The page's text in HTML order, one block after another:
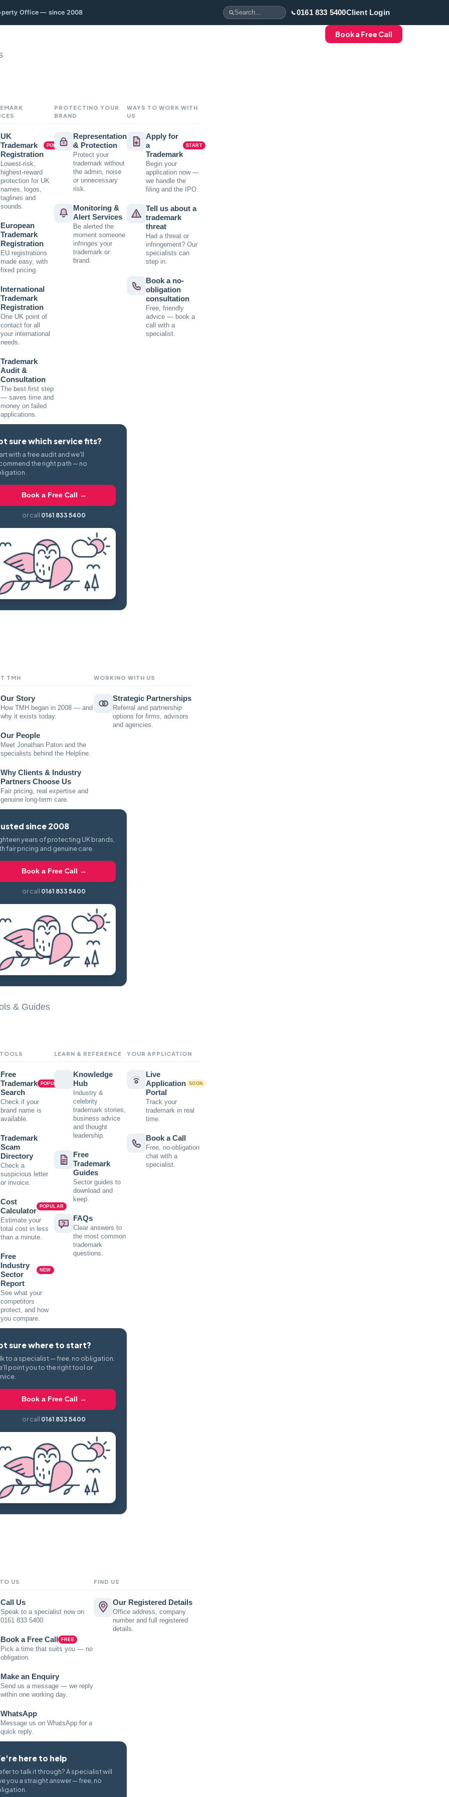
Office — since 2008 0161 833 5400Client Login
UK
Trademark
Registration
POPULAR
Lowest-risk,
highest-reward
protection for UK
names, logos,
taglines and
sounds.
European
Trademark
Registration
EU registrations
made easy, with
fixed pricing.
International
Trademark
Registration
One UK point of
contact for all
your international
needs.
Trademark
Audit &
Consultation
The best first step
— saves time and
money on failed
applications.
PROTECTING YOUR
BRAND
Representation
& Protection
Protect your
trademark without
the admin, noise
or unnecessary
risk.
Monitoring &
Alert Services
Be alerted the
moment someone
infringes your
trademark or
brand.
WAYS TO WORK WITH
US
Apply for
a
Trademark
START
Begin your
application now —
we handle the
filing and the IPO.
Tell us about a
trademark
threat
Had a threat or
infringement? Our
specialists can
step in.
Book a no-
obligation
consultation
Free, friendly
advice — book a
call with a
specialist.
sure which service fits?
with a free audit and we'll
the right path — no
Book a Free Call →
or call 0161 833 5400
TMH
Our Story
How TMH began in 2008 — and
why it exists today.
Our People
Meet Jonathan Paton and the
specialists behind the Helpline.
Why Clients & Industry
Partners Choose Us
Fair pricing, real expertise and
genuine long-term care.
WORKING WITH US
Strategic Partnerships
Referral and partnership
options for firms, advisors
and agencies.
since 2008
years of protecting UK brands,
fair pricing and genuine care.
Book a Free Call →
or call 0161 833 5400
& Guides
Free
Trademark
Search
POPULAR
Check if your
brand name is
available.
Trademark
Scam
Directory
Check a
suspicious letter
or invoice.
Cost
Calculator
POPULAR
Estimate your
total cost in less
than a minute.
Free
Industry
Sector
Report
NEW
See what your
competitors
protect, and how
you compare.
LEARN & REFERENCE
Knowledge
Hub
Industry &
celebrity
trademark stories,
business advice
and thought
leadership.
Free
Trademark
Guides
Sector guides to
download and
keep.
FAQs
Clear answers to
the most common
trademark
questions.
YOUR APPLICATION
Live
Application
Portal
SOON
Track your
trademark in real
time.
Book a Call
Free, no-obligation
chat with a
specialist.
sure where to start?
to a specialist — free, no obligation.
point you to the right tool or
Book a Free Call →
or call 0161 833 5400
US
Call Us
Speak to a specialist now on
0161 833 5400.
Book a Free Call FREE
Pick a time that suits you — no
obligation.
Make an Enquiry
Send us a message — we reply
within one working day.
WhatsApp
Message us on WhatsApp for a
quick reply.
FIND US
Our Registered Details
Office address, company
number and full registered
details.
here to help
to talk it through? A specialist will
you a straight answer — free, no
Book a Free Call